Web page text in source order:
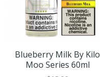
Blueberry Milk By Kilo
Moo Series 60ml